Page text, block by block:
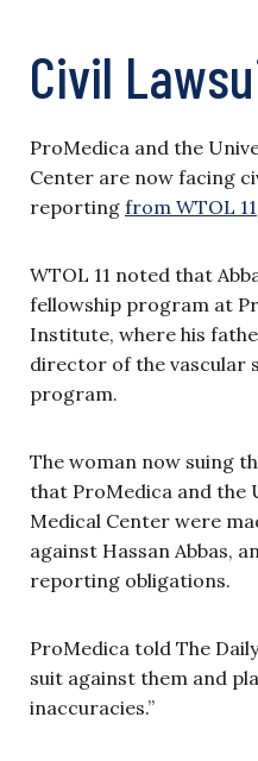
Civil
ProMedica and the
Center are now facing
reporting from WTOL 11
WTOL 11 noted that
fellowship program at
Institute, where his
director of the vascular
program.
The woman now suing
that ProMedica and the
Medical Center were
against Hassan Abbas,
reporting obligations.
ProMedica told The
suit against them and
inaccuracies.”